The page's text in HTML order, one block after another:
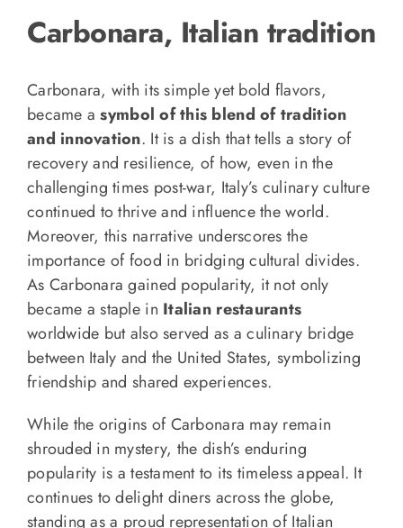
Carbonara, Italian tradition
Carbonara, with its simple yet bold flavors,
became a symbol of this blend of tradition
and innovation. It is a dish that tells a story of
recovery and resilience, of how, even in the
challenging times post-war, Italy’s culinary culture
continued to thrive and influence the world.
Moreover, this narrative underscores the
importance of food in bridging cultural divides.
As Carbonara gained popularity, it not only
became a staple in Italian restaurants
worldwide but also served as a culinary bridge
between Italy and the United States, symbolizing
friendship and shared experiences.
While the origins of Carbonara may remain
shrouded in mystery, the dish’s enduring
popularity is a testament to its timeless appeal. It
continues to delight diners across the globe,
standing as a proud representation of Italian